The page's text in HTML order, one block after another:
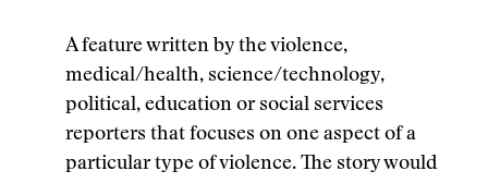
A feature written by the violence,
medical/health, science/technology,
political, education or social services
reporters that focuses on one aspect of a
particular type of violence. The story would